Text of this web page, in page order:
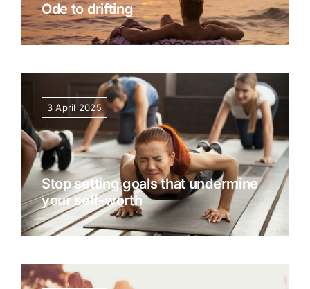
Ode to drifting
3 April 2025
Stop setting goals that undermine
your self-worth